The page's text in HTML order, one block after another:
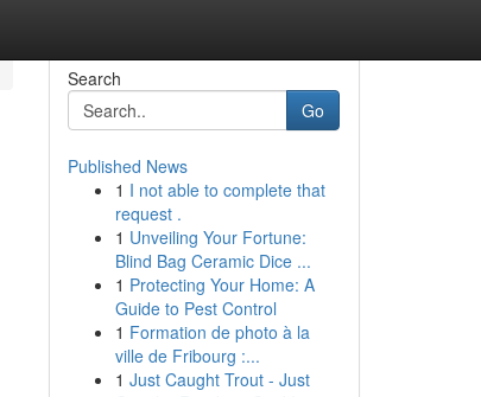
Search
Go
Published News
1 I not able to complete that
request .
1 Unveiling Your Fortune:
Blind Bag Ceramic Dice ...
1 Protecting Your Home: A
Guide to Pest Control
1 Formation de photo à la
ville de Fribourg :...
1 Just Caught Trout - Just